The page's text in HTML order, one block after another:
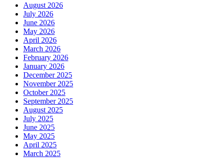
August 2026
July 2026
June 2026
May 2026
April 2026
March 2026
February 2026
January 2026
December 2025
November 2025
October 2025
September 2025
August 2025
July 2025
June 2025
May 2025
April 2025
March 2025